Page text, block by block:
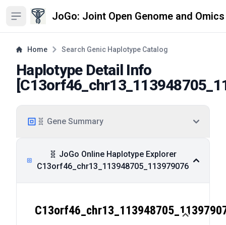
Open sidebar JoGo: Joint Open Genome and
Home Search Genic Haplotype Catalog
Haplotype Detail Info
[
🧬 Gene Summary
🧬 JoGo Online Haplotype Explorer
C13orf46_chr13_113948705_113979076